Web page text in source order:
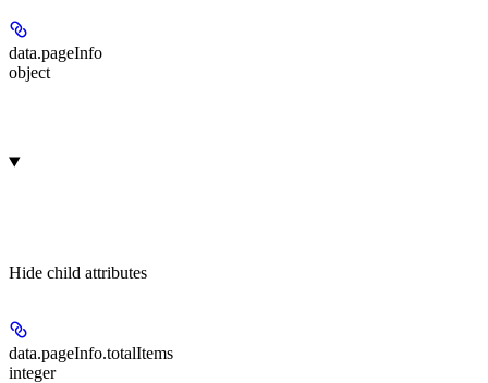
data.pageInfo
object
Hide child attributes
data.pageInfo.totalItems
integer